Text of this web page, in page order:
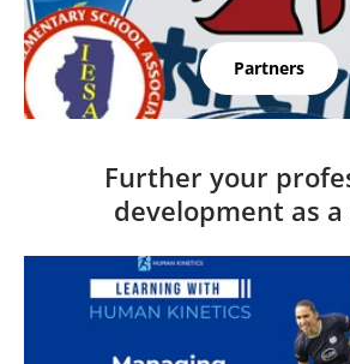
Partners
Further your
development as a